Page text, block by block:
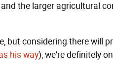
the larger agricultural
but considering there will
his way), we're definitely